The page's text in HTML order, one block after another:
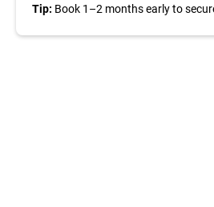
Tip: Book 1–2 months early to